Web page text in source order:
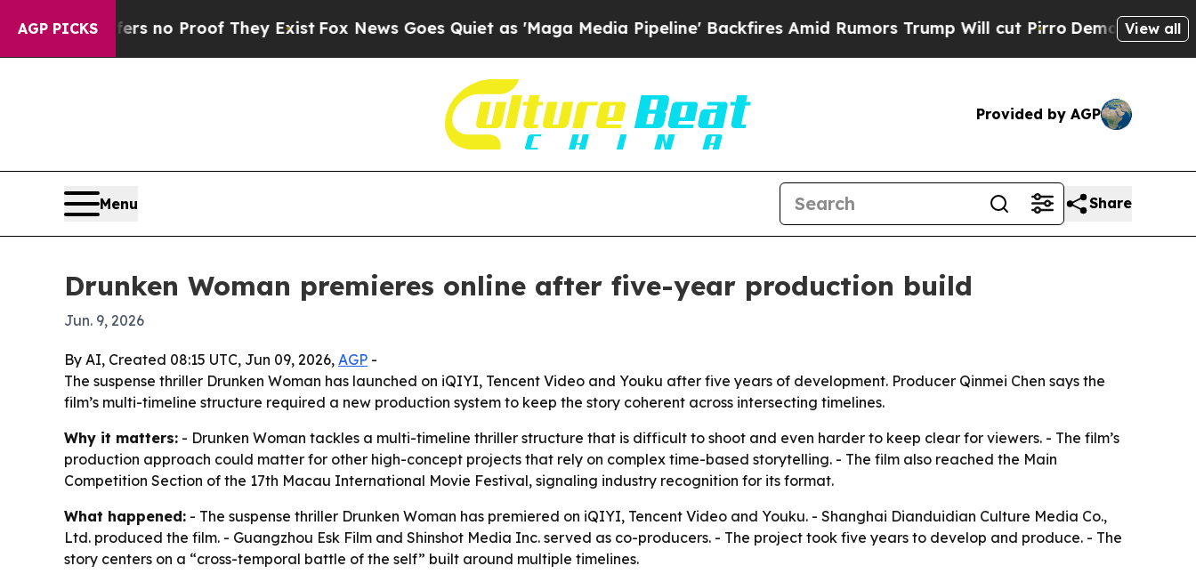
AGP PICKS
but Offers no Proof They ExistFox News Goes Quiet as 'Maga Media Pipeline' Backfires Amid Rumors Trump Will cut PirroDemocratic View all
Provided by AGP
Menu Share
Drunken Woman premieres online after five-year production build
Jun. 9, 2026
By AI, Created 08:15 UTC, Jun 09, 2026, AGP -
The suspense thriller Drunken Woman has launched on iQIYI, Tencent Video and Youku after five years of development. Producer Qinmei Chen says the
film’s multi-timeline structure required a new production system to keep the story coherent across intersecting timelines.
Why it matters: - Drunken Woman tackles a multi-timeline thriller structure that is difficult to shoot and even harder to keep clear for viewers. - The film’s
production approach could matter for other high-concept projects that rely on complex time-based storytelling. - The film also reached the Main
Competition Section of the 17th Macau International Movie Festival, signaling industry recognition for its format.
What happened: - The suspense thriller Drunken Woman has premiered on iQIYI, Tencent Video and Youku. - Shanghai Dianduidian Culture Media Co.,
Ltd. produced the film. - Guangzhou Esk Film and Shinshot Media Inc. served as co-producers. - The project took five years to develop and produce. - The
story centers on a “cross-temporal battle of the self” built around multiple timelines.